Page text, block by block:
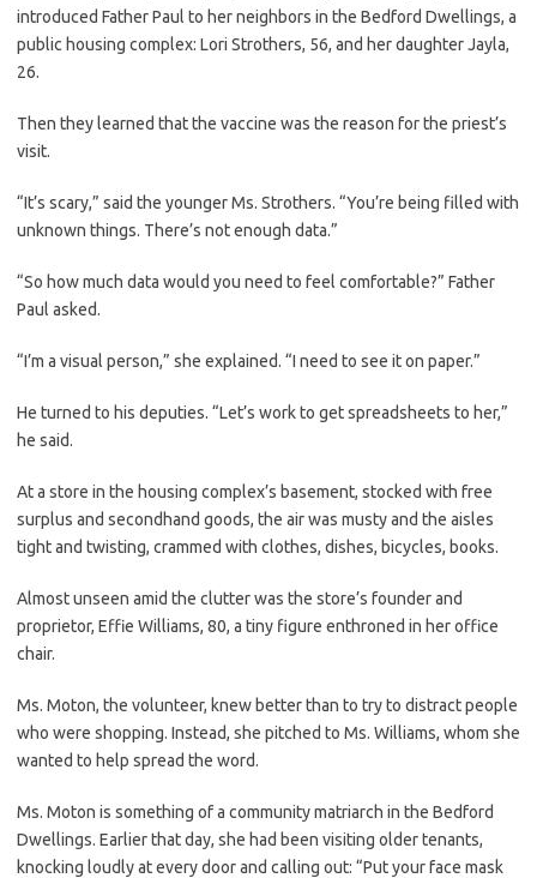
introduced Father Paul to her neighbors in the Bedford Dwellings, a
public housing complex: Lori Strothers, 56, and her daughter Jayla,
26.
Then they learned that the vaccine was the reason for the priest’s
visit.
“It’s scary,” said the younger Ms. Strothers. “You’re being filled with
unknown things. There’s not enough data.”
“So how much data would you need to feel comfortable?” Father
Paul asked.
“I’m a visual person,” she explained. “I need to see it on paper.”
He turned to his deputies. “Let’s work to get spreadsheets to her,”
he said.
At a store in the housing complex’s basement, stocked with free
surplus and secondhand goods, the air was musty and the aisles
tight and twisting, crammed with clothes, dishes, bicycles, books.
Almost unseen amid the clutter was the store’s founder and
proprietor, Effie Williams, 80, a tiny figure enthroned in her office
chair.
Ms. Moton, the volunteer, knew better than to try to distract people
who were shopping. Instead, she pitched to Ms. Williams, whom she
wanted to help spread the word.
Ms. Moton is something of a community matriarch in the Bedford
Dwellings. Earlier that day, she had been visiting older tenants,
knocking loudly at every door and calling out: “Put your face mask